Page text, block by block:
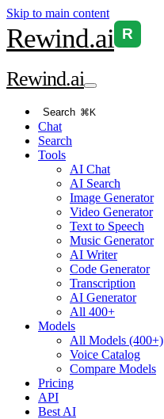
Skip to main content
Rewind.ai R
Rewind.ai
Search ⌘K
Chat
Search
Tools
AI Chat
AI Search
Image Generator
Video Generator
Text to Speech
Music Generator
AI Writer
Code Generator
Transcription
AI Generator
All 400+
Models
All Models (400+)
Voice Catalog
Compare Models
Pricing
API
Best AI